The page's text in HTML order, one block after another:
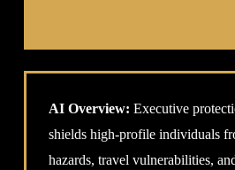
AI Overview: Executive
shields high-profile individuals
hazards, travel vulnerabilities,